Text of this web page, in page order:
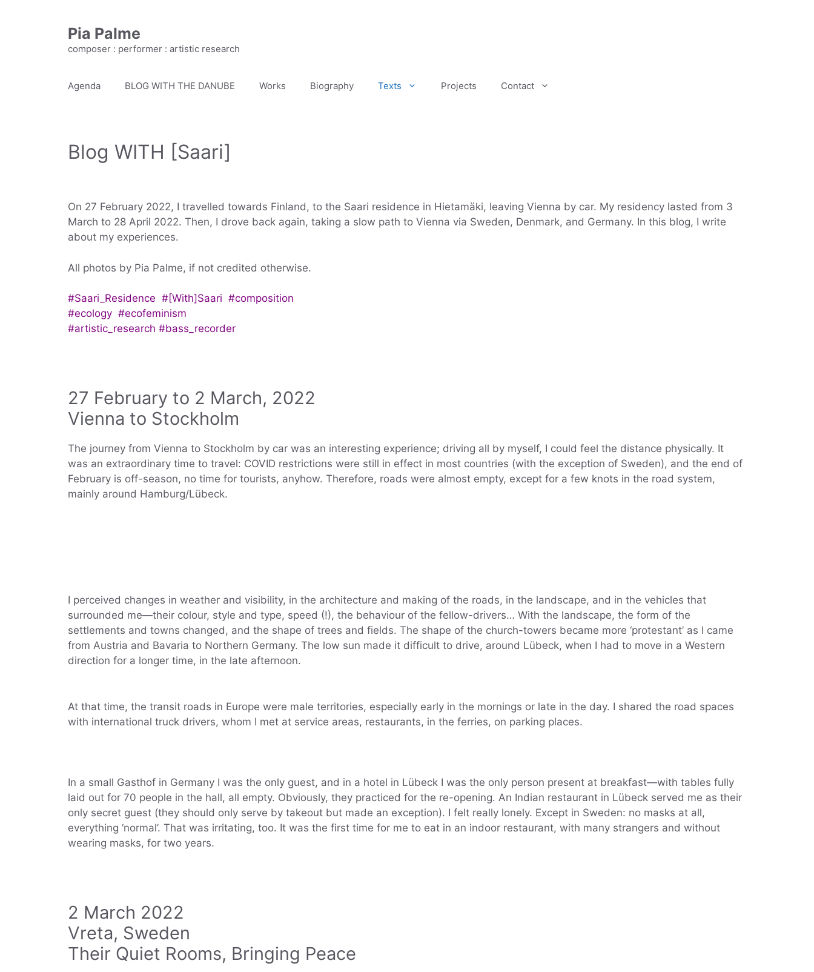
Pia Palme
composer : performer : artistic research
Agenda BLOG WITH THE DANUBE Works Biography Texts Projects Contact
Blog WITH [Saari]
On 27 February 2022, I travelled towards Finland, to the Saari residence in Hietamäki, leaving Vienna by car. My residency lasted from 3
March to 28 April 2022. Then, I drove back again, taking a slow path to Vienna via Sweden, Denmark, and Germany. In this blog, I write
about my experiences.
All photos by Pia Palme, if not credited otherwise.
#Saari_Residence #[With]Saari #composition
#ecology #ecofeminism
#artistic_research #bass_recorder
27 February to 2 March, 2022
Vienna to Stockholm
The journey from Vienna to Stockholm by car was an interesting experience; driving all by myself, I could feel the distance physically. It
was an extraordinary time to travel: COVID restrictions were still in effect in most countries (with the exception of Sweden), and the end of
February is off-season, no time for tourists, anyhow. Therefore, roads were almost empty, except for a few knots in the road system,
mainly around Hamburg/Lübeck.
I perceived changes in weather and visibility, in the architecture and making of the roads, in the landscape, and in the vehicles that
surrounded me—their colour, style and type, speed (!), the behaviour of the fellow-drivers… With the landscape, the form of the
settlements and towns changed, and the shape of trees and fields. The shape of the church-towers became more ‘protestant’ as I came
from Austria and Bavaria to Northern Germany. The low sun made it difficult to drive, around Lübeck, when I had to move in a Western
direction for a longer time, in the late afternoon.
At that time, the transit roads in Europe were male territories, especially early in the mornings or late in the day. I shared the road spaces
with international truck drivers, whom I met at service areas, restaurants, in the ferries, on parking places.
In a small Gasthof in Germany I was the only guest, and in a hotel in Lübeck I was the only person present at breakfast—with tables fully
laid out for 70 people in the hall, all empty. Obviously, they practiced for the re-opening. An Indian restaurant in Lübeck served me as their
only secret guest (they should only serve by takeout but made an exception). I felt really lonely. Except in Sweden: no masks at all,
everything ‘normal’. That was irritating, too. It was the first time for me to eat in an indoor restaurant, with many strangers and without
wearing masks, for two years.
2 March 2022
Vreta, Sweden
Their Quiet Rooms, Bringing Peace